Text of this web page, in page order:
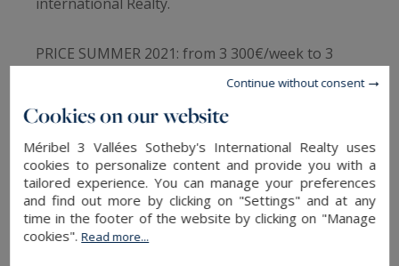
PRICE SUMMER 2021: from 3 300€/week to 3
The Chalet Zebra is a wonderfull chalet for rent
located in Mussillon area in Méribel, close to the
center of the resort. This chalet can accomodate
12 people and offers a top-of-the-range design,
luxury services and an exceptional view on the
Cookies on our website
Méribel 3 Vallées Sotheby's International Realty uses
cookies to personalize content and provide you with a
tailored experience. You can manage your preferences
and find out more by clicking on "Settings" and at any
time in the footer of the website by clicking on "Manage
cookies".Read more...
Continue without consent